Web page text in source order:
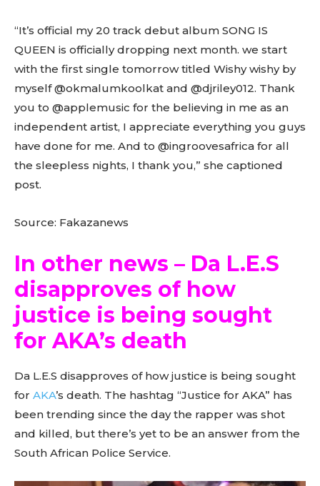
“It’s official my 20 track debut album SONG IS
QUEEN is officially dropping next month. we start
with the first single tomorrow titled Wishy wishy by
myself @okmalumkoolkat and @djriley012. Thank
you to @applemusic for the believing in me as an
independent artist, I appreciate everything you guys
have done for me. And to @ingroovesafrica for all
the sleepless nights, I thank you,” she captioned
post.
Source: Fakazanews
In other news – Da L.E.S
disapproves of how
justice is being sought
for AKA’s death
Da L.E.S disapproves of how justice is being sought
for AKA’s death. The hashtag “Justice for AKA” has
been trending since the day the rapper was shot
and killed, but there’s yet to be an answer from the
South African Police Service.